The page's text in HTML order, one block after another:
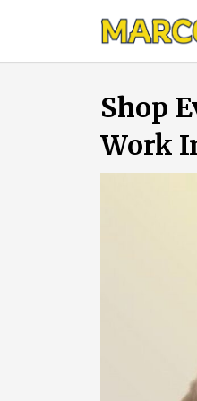
Shop
Work